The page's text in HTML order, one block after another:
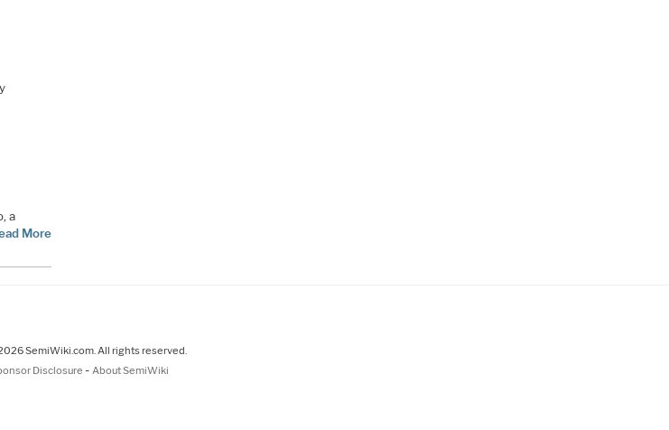
a
More
SemiWiki.com. All rights reserved.
Disclosure - About SemiWiki